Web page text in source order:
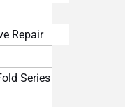
Repair
Series